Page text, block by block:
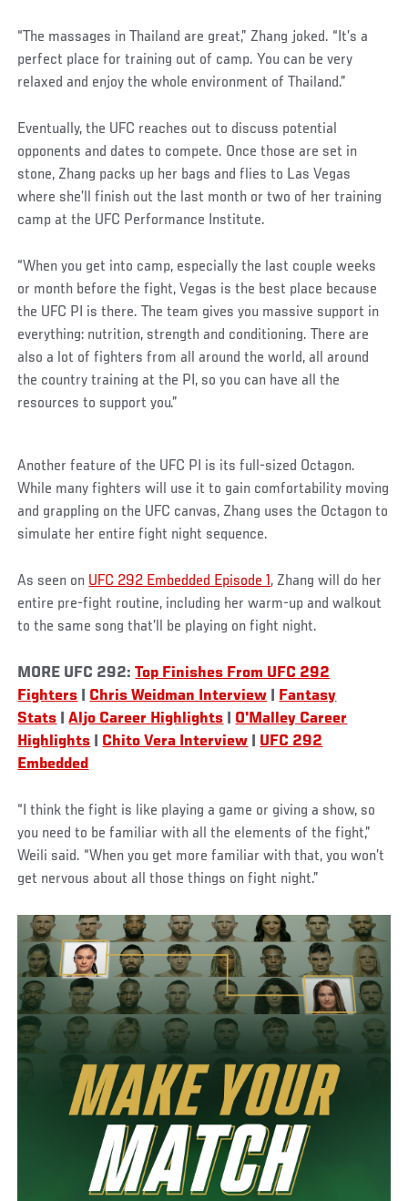
“The massages in Thailand are great,” Zhang joked. “It’s a
perfect place for training out of camp. You can be very
relaxed and enjoy the whole environment of Thailand.”
Eventually, the UFC reaches out to discuss potential
opponents and dates to compete. Once those are set in
stone, Zhang packs up her bags and flies to Las Vegas
where she’ll finish out the last month or two of her training
camp at the UFC Performance Institute.
“When you get into camp, especially the last couple weeks
or month before the fight, Vegas is the best place because
the UFC PI is there. The team gives you massive support in
everything: nutrition, strength and conditioning. There are
also a lot of fighters from all around the world, all around
the country training at the PI, so you can have all the
resources to support you.”
Another feature of the UFC PI is its full-sized Octagon.
While many fighters will use it to gain comfortability moving
and grappling on the UFC canvas, Zhang uses the Octagon to
simulate her entire fight night sequence.
As seen on UFC 292 Embedded Episode 1 , Zhang will do her
entire pre-fight routine, including her warm-up and walkout
to the same song that’ll be playing on fight night.
MORE UFC 292:Top Finishes From UFC 292
Fighters
Chris Weidman Interview
Fantasy
Stats |Aljo Career Highlights
O'Malley Career
Highlights
Chito Vera Interview
UFC 292
Embedded
“I think the fight is like playing a game or giving a show, so
you need to be familiar with all the elements of the fight,”
Weili said. “When you get more familiar with that, you won’t
get nervous about all those things on fight night.”